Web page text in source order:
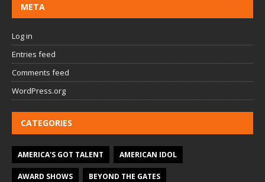
META
Log in
Entries feed
Comments feed
WordPress.org
CATEGORIES
AMERICA'S GOT TALENT AMERICAN IDOL
AWARD SHOWS BEYOND THE GATES